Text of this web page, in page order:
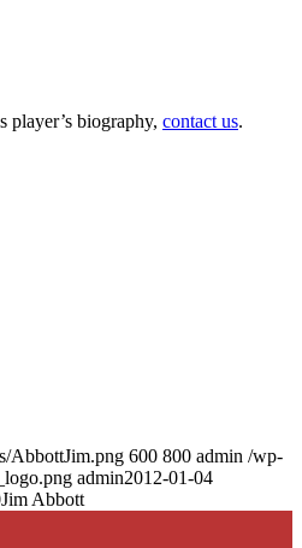
player’s biography, contact us.
AbbottJim.png 600 800 admin /wp-
admin2012-01-04
Jim Abbott